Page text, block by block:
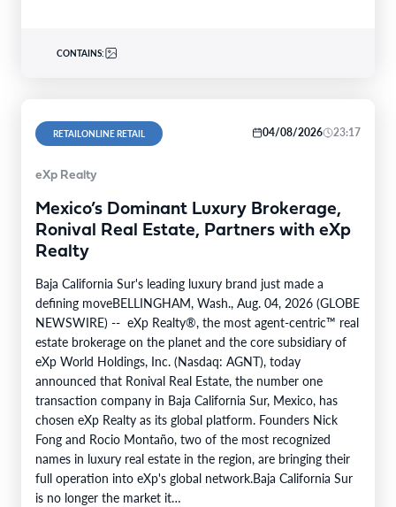
CONTAINS:
RETAILONLINE RETAIL 04/08/2026 23:17
eXp Realty
Mexico’s Dominant Luxury Brokerage,
Ronival Real Estate, Partners with eXp
Realty
Baja California Sur's leading luxury brand just made a
defining moveBELLINGHAM, Wash., Aug. 04, 2026 (GLOBE
NEWSWIRE) -- eXp Realty®, the most agent-centric™ real
estate brokerage on the planet and the core subsidiary of
eXp World Holdings, Inc. (Nasdaq: AGNT), today
announced that Ronival Real Estate, the number one
transaction company in Baja California Sur, Mexico, has
chosen eXp Realty as its global platform. Founders Nick
Fong and Rocio Montaño, two of the most recognized
names in luxury real estate in the region, are bringing their
full operation into eXp's global network.Baja California Sur
is no longer the market it…